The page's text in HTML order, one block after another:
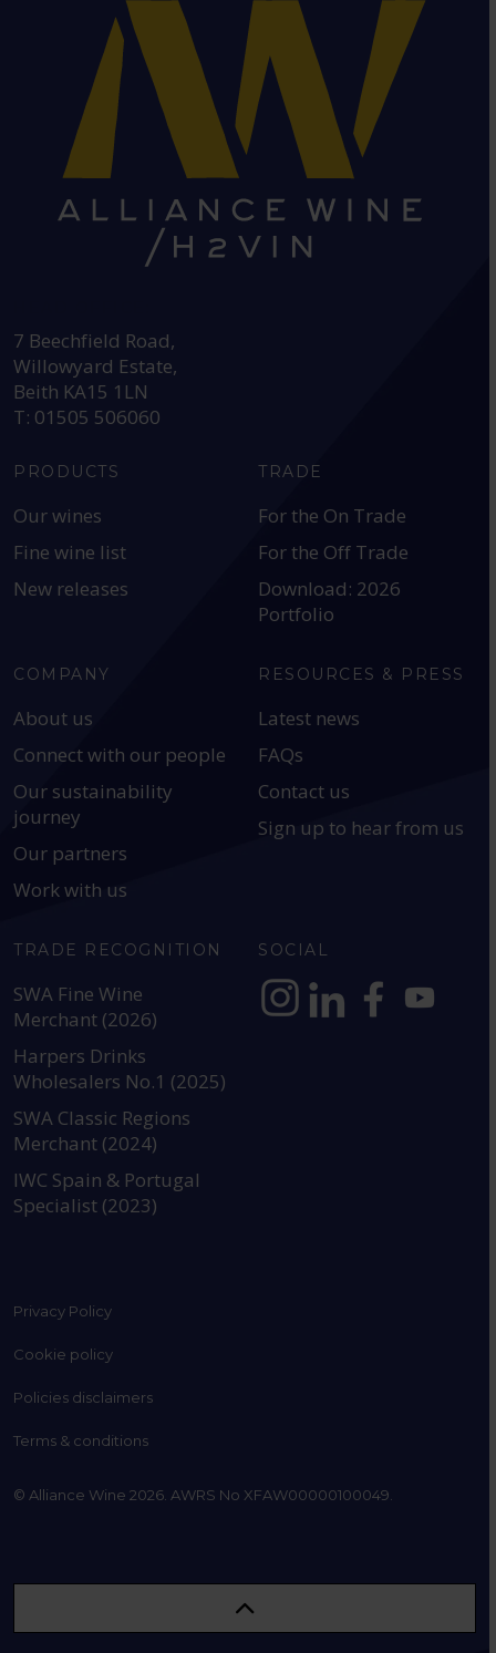
7 Beechfield Road,
Willowyard Estate,
Beith KA15 1LN
T: 01505 506060
PRODUCTS
Our wines
Fine wine list
New releases
TRADE
For the On Trade
For the Off Trade
Download: 2026
Portfolio
COMPANY
About us
Connect with our people
Our sustainability
journey
Our partners
Work with us
RESOURCES & PRESS
Latest news
FAQs
Contact us
Sign up to hear from us
TRADE RECOGNITION
SWA Fine Wine
Merchant (2026)
Harpers Drinks
Wholesalers No.1 (2025)
SWA Classic Regions
Merchant (2024)
IWC Spain & Portugal
Specialist (2023)
SOCIAL
Privacy Policy
Cookie policy
Policies disclaimers
Terms & conditions
© Alliance Wine 2026. AWRS No XFAW00000100049.